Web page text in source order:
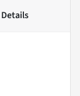
Details